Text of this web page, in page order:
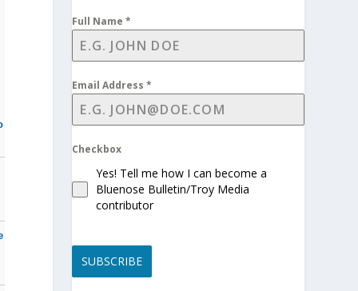
Full Name*
Email Address*
Checkbox
Yes! Tell me how I can become a
Bluenose Bulletin/Troy Media
contributor
SUBSCRIBE